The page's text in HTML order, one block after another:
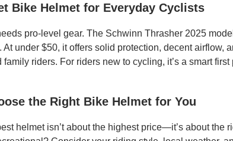
Bike Helmet for Everyday Cyclists
pro-level gear. The Schwinn Thrasher 2025
At under $50, it offers solid protection, decent airflow,
family riders. For riders new to cycling, it’s a smart
the Right Bike Helmet for You
helmet isn’t about the highest price—it’s about the